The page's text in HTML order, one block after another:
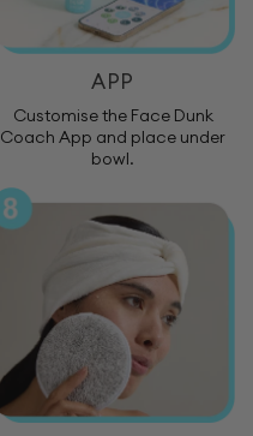
APP
Customise the Face Dunk
Coach App and place under
bowl.